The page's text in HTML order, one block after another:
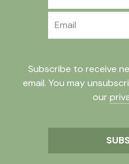
Subscribe to receive
email. You may
our